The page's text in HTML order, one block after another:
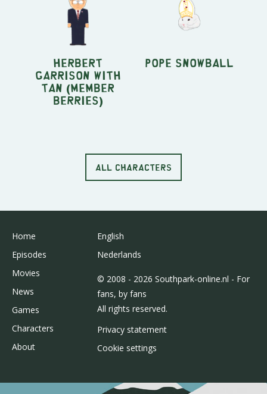
Herbert
Garrison with
Tan (Member
Berries)
Pope Snowball
ALL CHARACTERS
Home
Episodes
Movies
News
Games
Characters
About
English
Nederlands
© 2008 - 2026 Southpark-online.nl - For
fans, by fans
All rights reserved.
Privacy statement
Cookie settings